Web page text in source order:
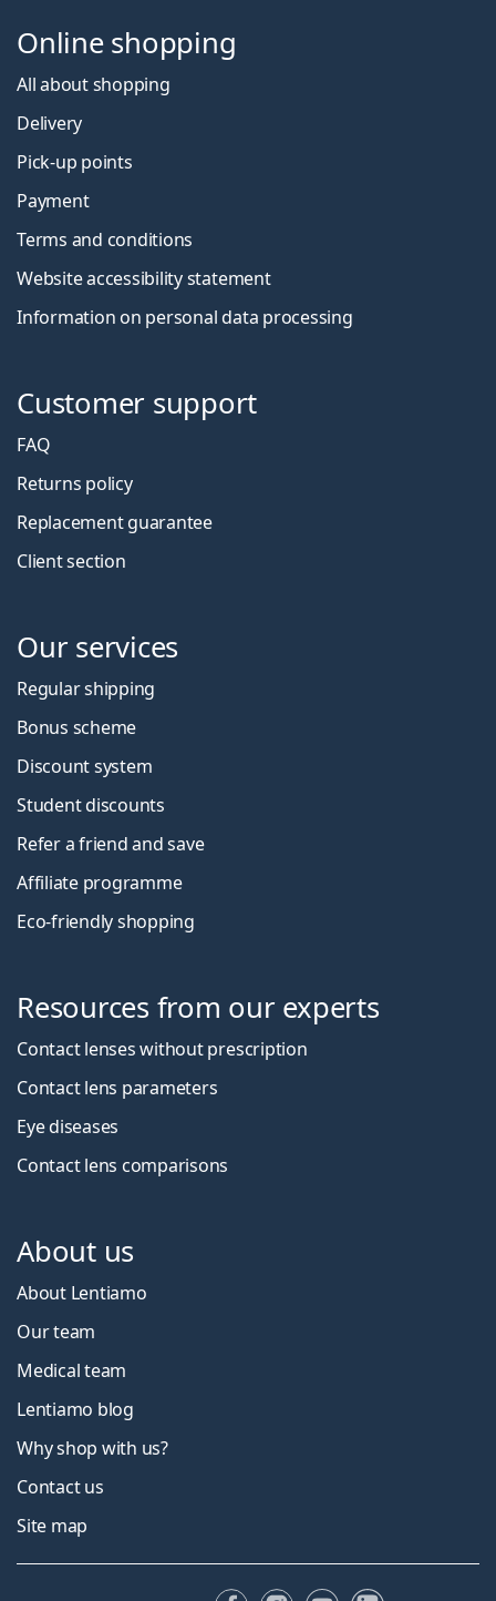
Online shopping
All about shopping
Delivery
Pick-up points
Payment
Terms and conditions
Website accessibility statement
Information on personal data processing
Customer support
FAQ
Returns policy
Replacement guarantee
Client section
Our services
Regular shipping
Bonus scheme
Discount system
Student discounts
Refer a friend and save
Affiliate programme
Eco-friendly shopping
Resources from our experts
Contact lenses without prescription
Contact lens parameters
Eye diseases
Contact lens comparisons
About us
About Lentiamo
Our team
Medical team
Lentiamo blog
Why shop with us?
Contact us
Site map